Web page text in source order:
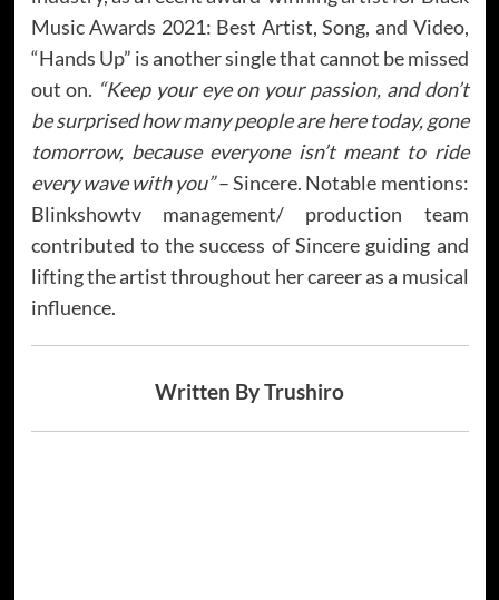
Music Awards 2021: Best Artist, Song, and Video,
“Hands Up” is another single that cannot be missed
out on. “Keep your eye on your passion, and don’t
be surprised how many people are here today, gone
tomorrow, because everyone isn’t meant to ride
every wave with you”– Sincere. Notable mentions:
Blinkshowtv management/ production team
contributed to the success of Sincere guiding and
lifting the artist throughout her career as a musical
influence.
Written By Trushiro